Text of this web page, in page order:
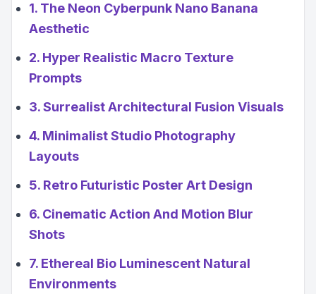
1. The Neon Cyberpunk Nano Banana
Aesthetic
2. Hyper Realistic Macro Texture
Prompts
3. Surrealist Architectural Fusion Visuals
4. Minimalist Studio Photography
Layouts
5. Retro Futuristic Poster Art Design
6. Cinematic Action And Motion Blur
Shots
7. Ethereal Bio Luminescent Natural
Environments